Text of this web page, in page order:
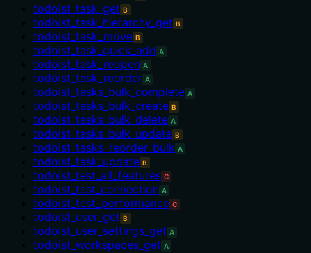
todoist_task_get B
todoist_task_hierarchy_get B
todoist_task_move B
todoist_task_quick_add A
todoist_task_reopen A
todoist_task_reorder A
todoist_tasks_bulk_complete A
todoist_tasks_bulk_create B
todoist_tasks_bulk_delete A
todoist_tasks_bulk_update B
todoist_tasks_reorder_bulk A
todoist_task_update B
todoist_test_all_features C
todoist_test_connection A
todoist_test_performance C
todoist_user_get B
todoist_user_settings_get A
todoist_workspaces_get A